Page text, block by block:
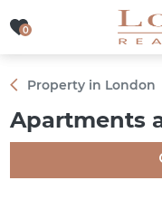
0
0
Property in London
Apartments